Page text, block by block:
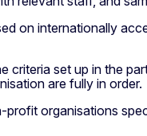
on internationally
set up in the
are fully in order.
organisations